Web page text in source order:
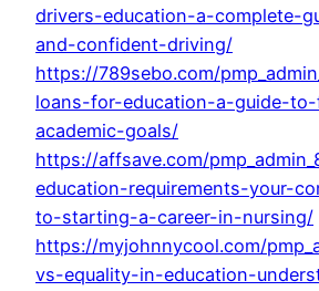
drivers-education-a-complete-
and-confident-driving/
https://789sebo.com/
loans-for-education-a-guide-
academic-goals/
https://affsave.com/
education-requirements-your-
to-starting-a-career-in-nursing/
https://myjohnnycool.com/
vs-equality-in-education-